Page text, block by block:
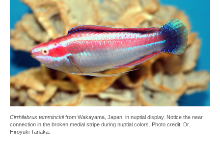
Cirrhilabrus temminckiifrom Wakayama, Japan, in nuptial display. Notice the near
connection in the broken medial stripe during nuptial colors. Photo credit: Dr.
Hiroyuki Tanaka.